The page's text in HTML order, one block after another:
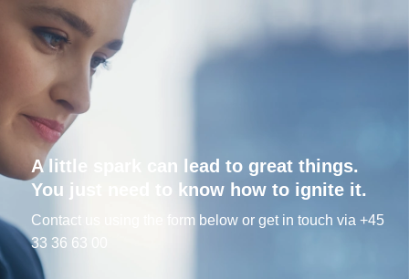
A little spark can lead to great things.
You just need to know how to ignite it.
Contact us using the form below or get in touch via +45
33 36 63 00